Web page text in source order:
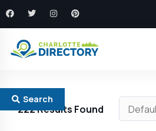
Search
222Results Found